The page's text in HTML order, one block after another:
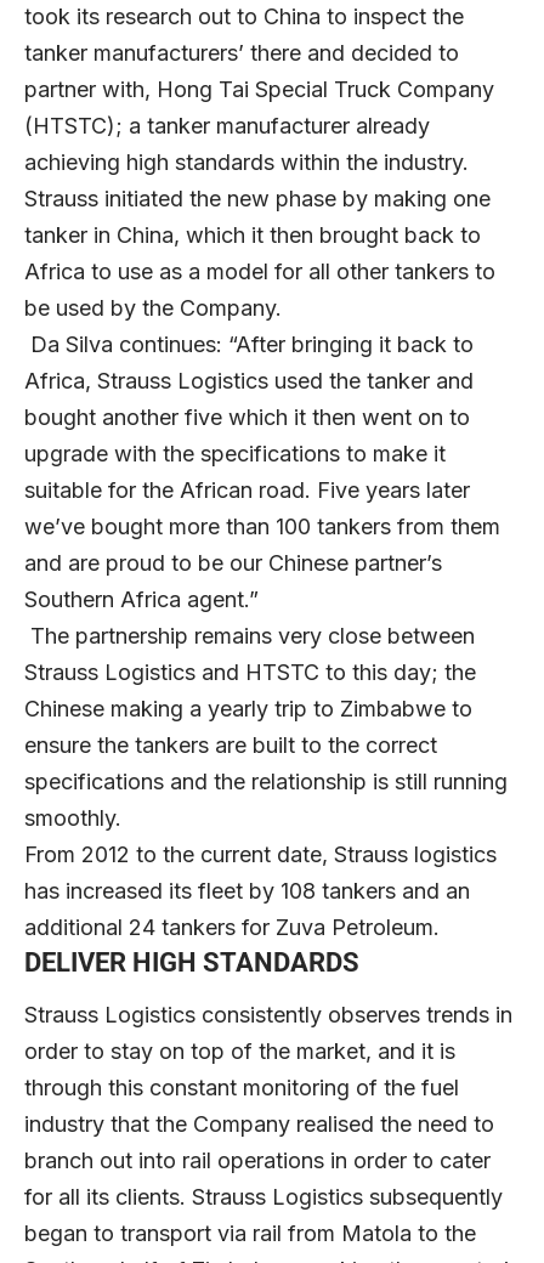
took its research out to China to inspect the
tanker manufacturers’ there and decided to
partner with, Hong Tai Special Truck Company
(HTSTC); a tanker manufacturer already
achieving high standards within the industry.
Strauss initiated the new phase by making one
tanker in China, which it then brought back to
Africa to use as a model for all other tankers to
be used by the Company.
Da Silva continues: “After bringing it back to
Africa, Strauss Logistics used the tanker and
bought another five which it then went on to
upgrade with the specifications to make it
suitable for the African road. Five years later
we’ve bought more than 100 tankers from them
and are proud to be our Chinese partner’s
Southern Africa agent.”
The partnership remains very close between
Strauss Logistics and HTSTC to this day; the
Chinese making a yearly trip to Zimbabwe to
ensure the tankers are built to the correct
specifications and the relationship is still running
smoothly.
From 2012 to the current date, Strauss logistics
has increased its fleet by 108 tankers and an
additional 24 tankers for Zuva Petroleum.
DELIVER HIGH STANDARDS
Strauss Logistics consistently observes trends in
order to stay on top of the market, and it is
through this constant monitoring of the fuel
industry that the Company realised the need to
branch out into rail operations in order to cater
for all its clients. Strauss Logistics subsequently
began to transport via rail from Matola to the